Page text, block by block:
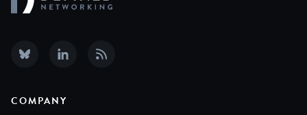
COMPANY